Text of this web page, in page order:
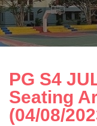
PG S4
Seating
(04/08/